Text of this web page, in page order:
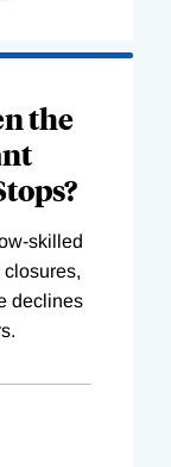
the
skilled
closures,
declines